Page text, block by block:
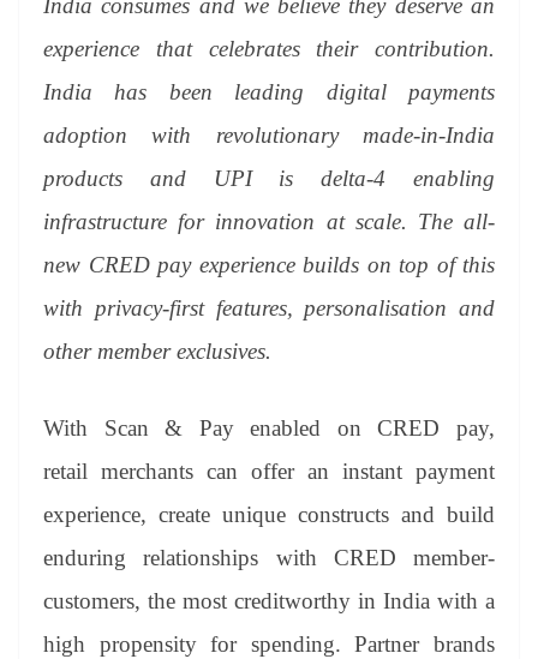
India consumes and we believe they deserve an
experience that celebrates their contribution.
India has been leading digital payments
adoption with revolutionary made-in-India
products and UPI is delta-4 enabling
infrastructure for innovation at scale. The all-
new CRED pay experience builds on top of this
with privacy-first features, personalisation and
other member exclusives.
With Scan & Pay enabled on CRED pay,
retail merchants can offer an instant payment
experience, create unique constructs and build
enduring relationships with CRED member-
customers, the most creditworthy in India with a
high propensity for spending. Partner brands